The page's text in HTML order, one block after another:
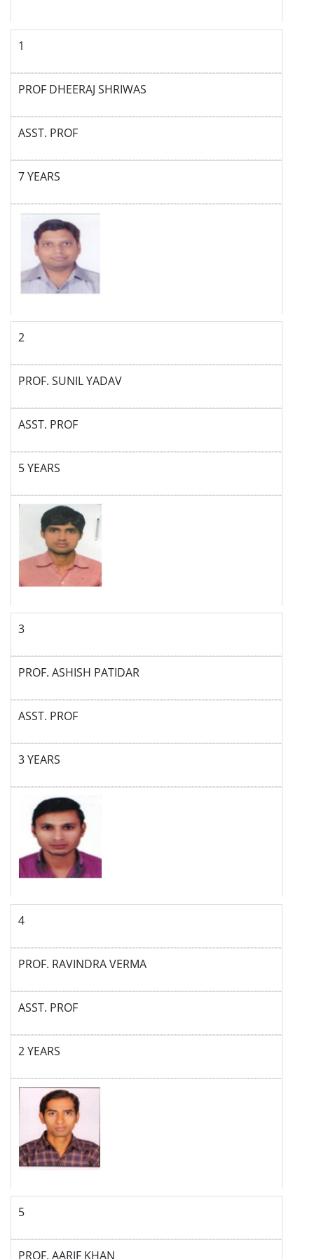
1
PROF DHEERAJ SHRIWAS
ASST. PROF
7 YEARS
2
PROF. SUNIL YADAV
ASST. PROF
5 YEARS
3
PROF. ASHISH PATIDAR
ASST. PROF
3 YEARS
4
PROF. RAVINDRA VERMA
ASST. PROF
2 YEARS
5
PROF. AARIF KHAN